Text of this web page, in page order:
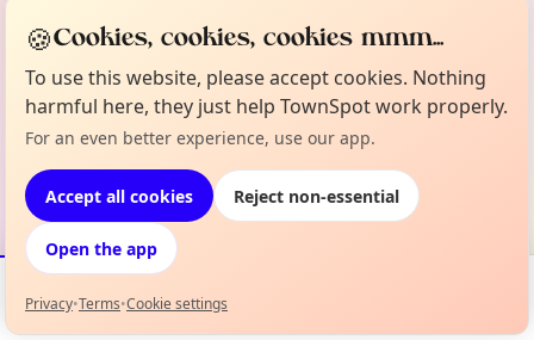
Events Map
🍪Cookies, cookies, cookies mmm...
To use this website, please accept cookies. Nothing
harmful here, they just help TownSpot work properly.
For an even better experience, use our app.
Accept all cookies Reject non-essential
Open the app
Privacy•Terms•Cookie settings